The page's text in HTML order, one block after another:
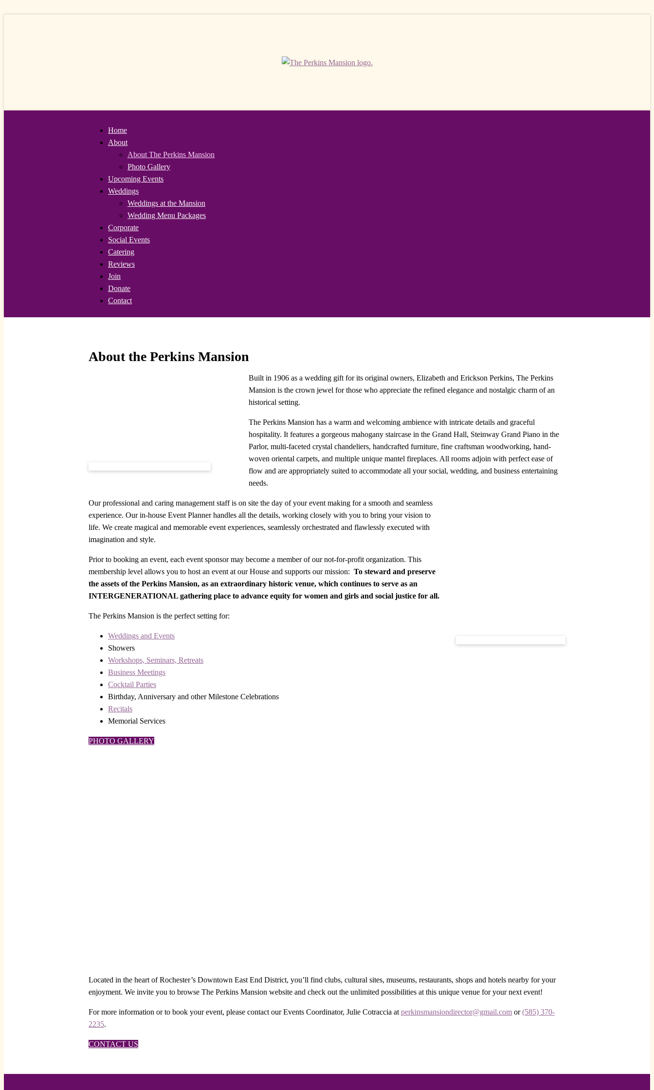
Home
About
About The Perkins Mansion
Photo Gallery
Upcoming Events
Weddings
Weddings at the Mansion
Wedding Menu Packages
Corporate
Social Events
Catering
Reviews
Join
Donate
Contact
About the Perkins Mansion
Built in 1906 as a wedding gift for its original owners, Elizabeth and Erickson Perkins, The Perkins
Mansion is the crown jewel for those who appreciate the refined elegance and nostalgic charm of an
historical setting.
The Perkins Mansion has a warm and welcoming ambience with intricate details and graceful
hospitality. It features a gorgeous mahogany staircase in the Grand Hall, Steinway Grand Piano in the
Parlor, multi-faceted crystal chandeliers, handcrafted furniture, fine craftsman woodworking, hand-
woven oriental carpets, and multiple unique mantel fireplaces. All rooms adjoin with perfect ease of
flow and are appropriately suited to accommodate all your social, wedding, and business entertaining
needs.
Our professional and caring management staff is on site the day of your event making for a smooth and seamless
experience. Our in-house Event Planner handles all the details, working closely with you to bring your vision to
life. We create magical and memorable event experiences, seamlessly orchestrated and flawlessly executed with
imagination and style.
Prior to booking an event, each event sponsor may become a member of our not-for-profit organization. This
membership level allows you to host an event at our House and supports our mission: To steward and preserve
the assets of the Perkins Mansion, as an extraordinary historic venue, which continues to serve as an
INTERGENERATIONAL gathering place to advance equity for women and girls and social justice for all.
The Perkins Mansion is the perfect setting for:
Weddings and Events
Showers
Workshops, Seminars, Retreats
Business Meetings
Cocktail Parties
Birthday, Anniversary and other Milestone Celebrations
Recitals
Memorial Services
PHOTO GALLERY
Located in the heart of Rochester’s Downtown East End District, you’ll find clubs, cultural sites, museums, restaurants, shops and hotels nearby for your
enjoyment. We invite you to browse The Perkins Mansion website and check out the unlimited possibilities at this unique venue for your next event!
For more information or to book your event, please contact our Events Coordinator, Julie Cotraccia at perkinsmansiondirector@gmail.com or(585) 370-
2235.
CONTACT US